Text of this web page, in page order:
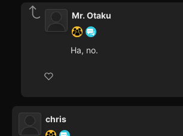
Mr. Otaku
Ha, no.
chris